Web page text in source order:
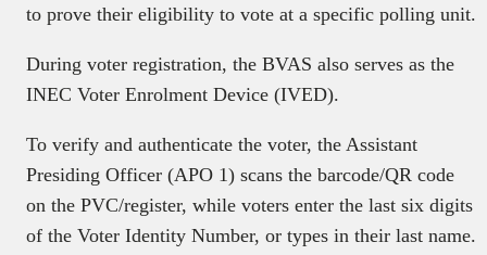
to prove their eligibility to vote at a specific polling unit.
During voter registration, the BVAS also serves as the
INEC Voter Enrolment Device (IVED).
To verify and authenticate the voter, the Assistant
Presiding Officer (APO 1) scans the barcode/QR code
on the PVC/register, while voters enter the last six digits
of the Voter Identity Number, or types in their last name.